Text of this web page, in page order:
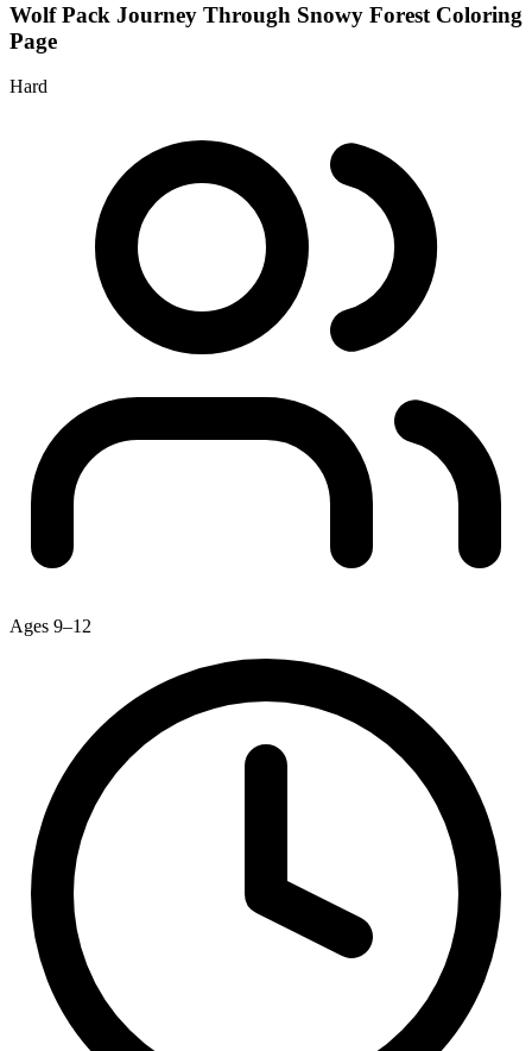
Wolf Pack Journey Through Snowy Forest Coloring
Page
Hard
Ages 9–12